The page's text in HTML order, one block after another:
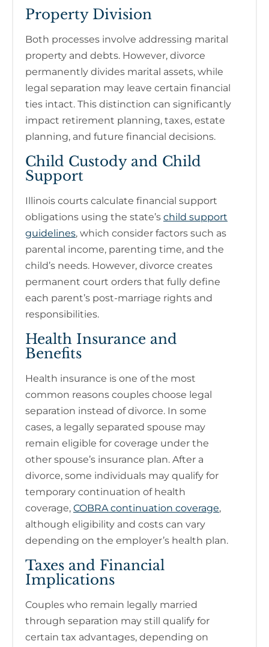
Property Division
Both processes involve addressing marital
property and debts. However, divorce
permanently divides marital assets, while
legal separation may leave certain financial
ties intact. This distinction can significantly
impact retirement planning, taxes, estate
planning, and future financial decisions.
Child Custody and Child
Support
Illinois courts calculate financial support
obligations using the state’s child support
guidelines, which consider factors such as
parental income, parenting time, and the
child’s needs. However, divorce creates
permanent court orders that fully define
each parent’s post-marriage rights and
responsibilities.
Health Insurance and
Benefits
Health insurance is one of the most
common reasons couples choose legal
separation instead of divorce. In some
cases, a legally separated spouse may
remain eligible for coverage under the
other spouse’s insurance plan. After a
divorce, some individuals may qualify for
temporary continuation of health
coverage, COBRA continuation coverage,
although eligibility and costs can vary
depending on the employer’s health plan.
Taxes and Financial
Implications
Couples who remain legally married
through separation may still qualify for
certain tax advantages, depending on